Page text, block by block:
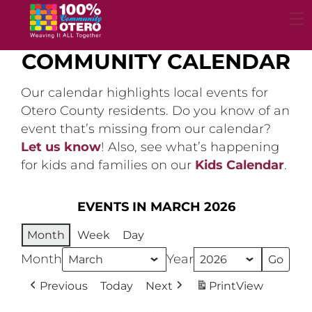
content
COMMUNITY CALENDAR
Our calendar highlights local events for
Otero County residents. Do you know of an
event that’s missing from our calendar?
Let us know! Also, see what’s happening
for kids and families on our Kids Calendar.
EVENTS IN MARCH 2026
Month Week Day
Month Year
Previous Today Next PrintView